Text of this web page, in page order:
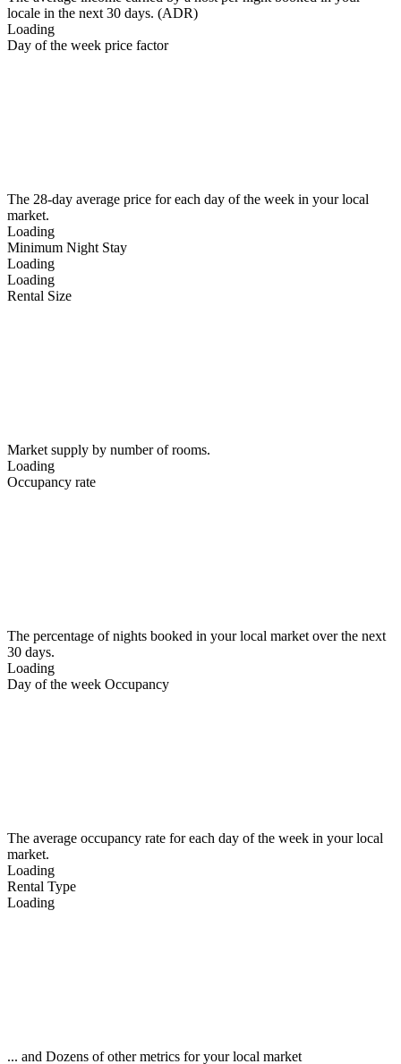
locale in the next 30 days. (ADR)
Loading
Day of the week price factor
The 28-day average price for each day of the week in your local
market.
Loading
Minimum Night Stay
Loading
Loading
Rental Size
Market supply by number of rooms.
Loading
Occupancy rate
The percentage of nights booked in your local market over the next
30 days.
Loading
Day of the week Occupancy
The average occupancy rate for each day of the week in your local
market.
Loading
Rental Type
Loading
... and Dozens of other metrics for your local market